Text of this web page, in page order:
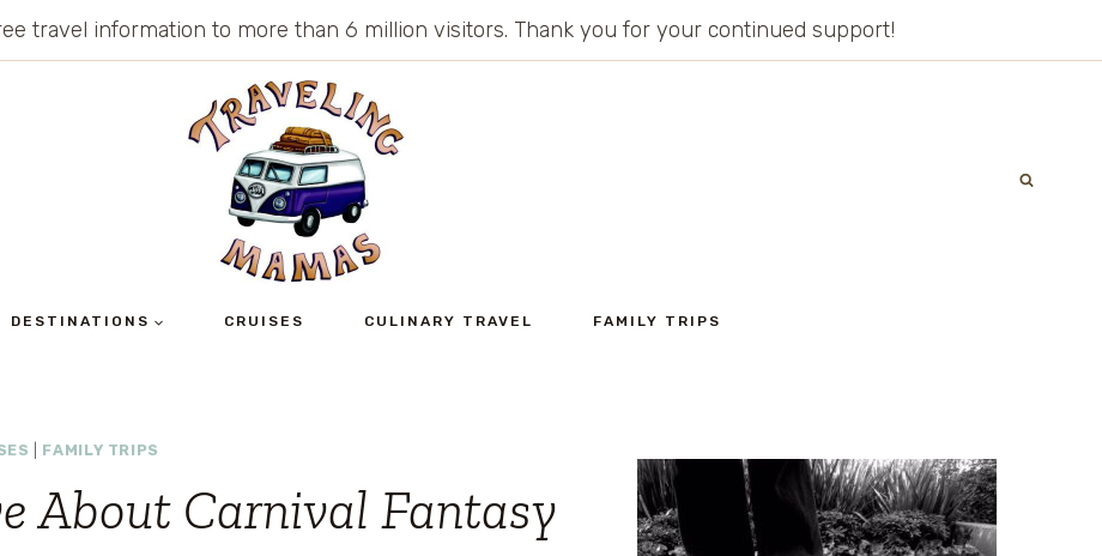
travel information to more than 6 million visitors. Thank you for your continued support!
DESTINATIONS CRUISES CULINARY TRAVEL FAMILY TRIPS
FAMILY TRIPS
About Carnival Fantasy